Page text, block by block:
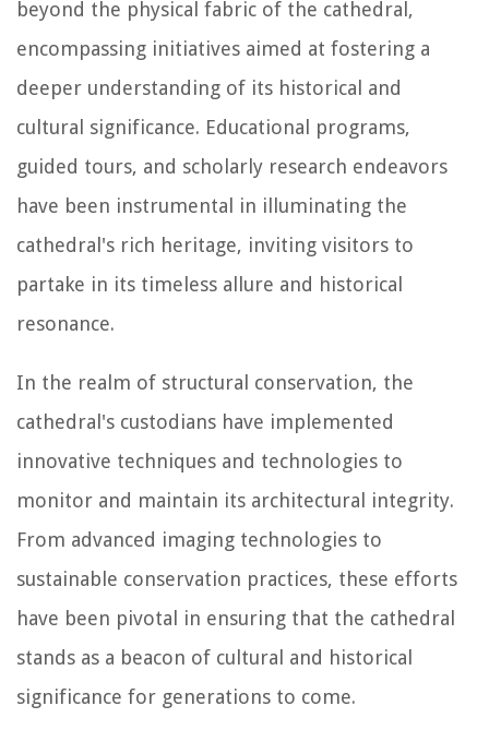
beyond the physical fabric of the cathedral,
encompassing initiatives aimed at fostering a
deeper understanding of its historical and
cultural significance. Educational programs,
guided tours, and scholarly research endeavors
have been instrumental in illuminating the
cathedral's rich heritage, inviting visitors to
partake in its timeless allure and historical
resonance.
In the realm of structural conservation, the
cathedral's custodians have implemented
innovative techniques and technologies to
monitor and maintain its architectural integrity.
From advanced imaging technologies to
sustainable conservation practices, these efforts
have been pivotal in ensuring that the cathedral
stands as a beacon of cultural and historical
significance for generations to come.